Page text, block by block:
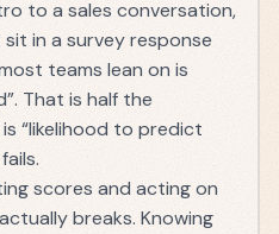
to a sales conversation,
in a survey response
teams lean on is
That is half the
“likelihood to predict
scores and acting on
breaks. Knowing